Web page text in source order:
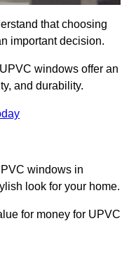
that choosing
important decision.
windows offer an
and durability.
windows in
look for your home.
for money for UPVC